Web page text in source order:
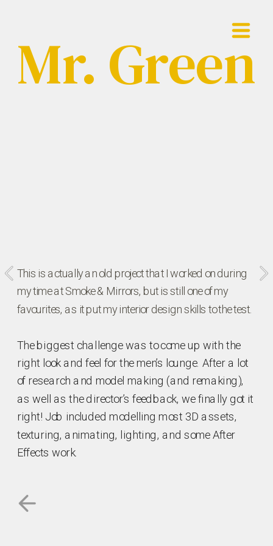
Showreel
Mr. Green
This is actually an old project that I worked on during
my time at Smoke & Mirrors, but is still one of my
favourites, as it put my interior design skills to the test.
The biggest challenge was to come up with the
right look and feel for the men’s lounge. After a lot
of research and model making (and remaking),
as well as the director’s feedback, we finally got it
right! Job included modelling most 3D assets,
texturing, animating, lighting, and some After
Effects work.